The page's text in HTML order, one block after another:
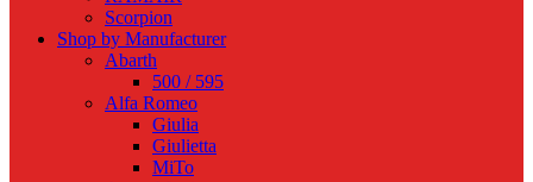
Scorpion
Shop by Manufacturer
Abarth
500 / 595
Alfa Romeo
Giulia
Giulietta
MiTo